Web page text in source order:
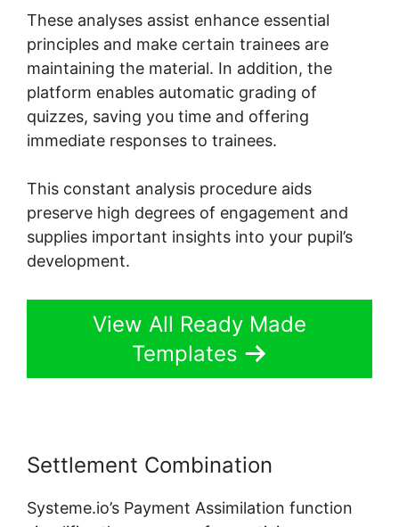
These analyses assist enhance essential
principles and make certain trainees are
maintaining the material. In addition, the
platform enables automatic grading of
quizzes, saving you time and offering
immediate responses to trainees.
This constant analysis procedure aids
preserve high degrees of engagement and
supplies important insights into your pupil’s
development.
View All Ready Made
Templates
Settlement Combination
Systeme.io’s Payment Assimilation function